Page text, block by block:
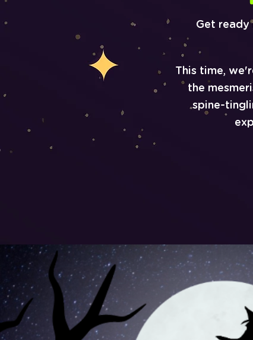
Get ready
This time,
the
spine-